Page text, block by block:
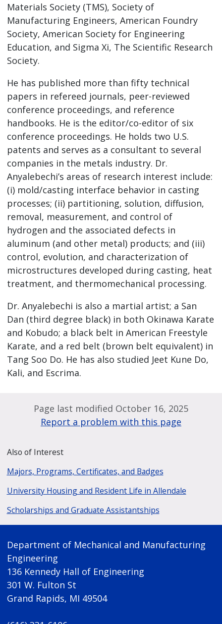
Materials Society (TMS), Society of
Manufacturing Engineers, American Foundry
Society, American Society for Engineering
Education, and Sigma Xi, The Scientific Research
Society.
He has published more than fifty technical
papers in refereed journals, peer-reviewed
conference proceedings, and reference
handbooks. He is the editor/co-editor of six
conference proceedings. He holds two U.S.
patents and serves as a consultant to several
companies in the metals industry. Dr.
Anyalebechi’s areas of research interest include:
(i) mold/casting interface behavior in casting
processes; (ii) partitioning, solution, diffusion,
removal, measurement, and control of
hydrogen and the associated defects in
aluminum (and other metal) products; and (iii)
control, evolution, and characterization of
microstructures developed during casting, heat
treatment, and thermomechanical processing.
Dr. Anyalebechi is also a martial artist; a San
Dan (third degree black) in both Okinawa Karate
and Kobudo; a black belt in American Freestyle
Karate, and a red belt (brown belt equivalent) in
Tang Soo Do. He has also studied Jeet Kune Do,
Kali, and Escrima.
Page last modified October 16, 2025
Report a problem with this page
Also of Interest
Majors, Programs, Certificates, and Badges
University Housing and Resident Life in Allendale
Scholarships and Graduate Assistantships
Department of Mechanical and Manufacturing
Engineering
136 Kennedy Hall of Engineering
301 W. Fulton St
Grand Rapids, MI 49504